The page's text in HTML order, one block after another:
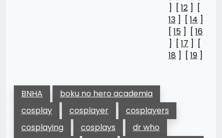
] [ 12 ] [
13 ] [ 14 ]
[ 15 ] [ 16
] [ 17 ] [
18 ] [ 19 ]
BNHA
boku no hero academia
cosplay
cosplayer
cosplayers
cosplaying
cosplays
dr who